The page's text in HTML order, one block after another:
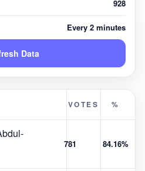
928
Every 2 minutes
Data
VOTES %
781 84.16%